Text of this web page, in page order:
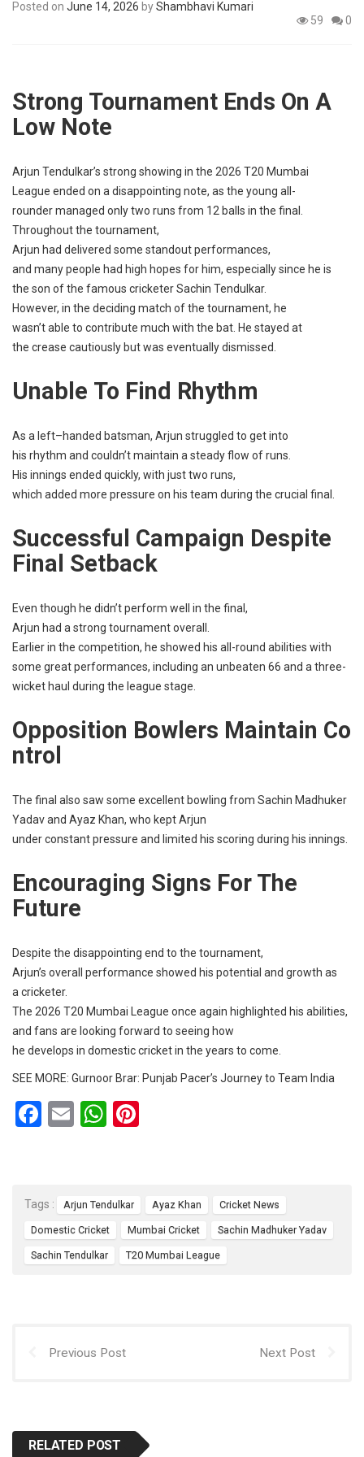
Posted on June 14, 2026 byShambhavi Kumari
59
0
Strong Tournament Ends On A
Low Note
Arjun Tendulkar’s strong showing in the 2026 T20 Mumbai
League ended on a disappointing note, as the young all-
roundermanaged onlytwo runs from 12 balls in the final
Throughout the tournament,
Arjun had delivered some standoutperformances,
and manypeople had high hopes for him, especiallysince he is
the son of the famous cricketerSachin Tendulkar.
However, in the deciding match of the tournament, he
wasn’table to contribute much with the bat He stayed at
the crease cautiously but was eventuallydismissed
Unable To Find Rhythm
As a left–handed batsman, Arjun struggled to getinto
his rhythm and couldn’tmaintain a steadyflow ofruns
His innings ended quickly, with justtwo runs,
which added more pressure on his team during the crucial final
Successful Campaign Despite
Final Setback
Even though he didn’tperform well in the final ,
Arjun had a strong tournamentoverall
Earlierin the competition, he showed his all-round abilities with
some greatperformances, including an unbeaten 66 and a three-
wicket haul during the league stage
Opposition Bowlers Maintain Co
Ntrol
The final also saw some excellent bowling from Sachin Madhuker
Yadav and Ayaz Khan, who keptArjun
underconstantpressure and limited his scoring during his innings
Encouraging Signs For The
Future
Despite the disappointing end to the tournament,
Arjun’s overall performance showed his potential and growth as
a cricketer.
The 2026 T20 Mumbai League once again highlighted his abilities,
and fans are looking forward to seeing how
he develops in domesticcricketin the years to come
SEE MORE: Gurnoor Brar: Punjab Pacer’s Journey to Team India
F
o
o
k
E
W
s
A
p
p
t
Tags : Arjun Tendulkar Ayaz Khan Cricket News
Domestic Cricket Mumbai Cricket Sachin Madhuker Yadav
Sachin Tendulkar T20 Mumbai League
Previous Post Next Post
RELATED POST
e